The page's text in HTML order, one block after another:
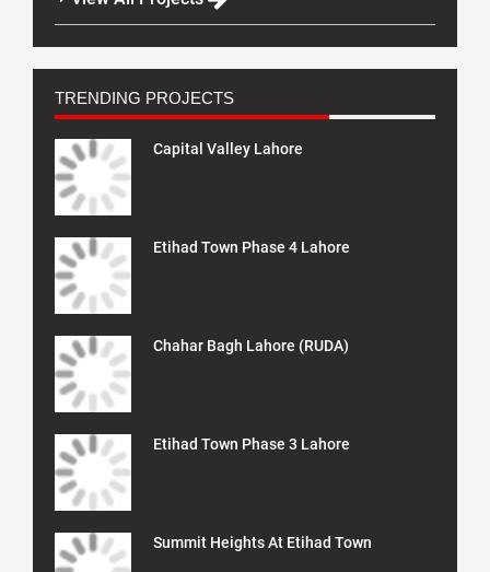
TRENDING PROJECTS
Capital Valley Lahore
Etihad Town Phase 4 Lahore
Chahar Bagh Lahore (RUDA)
Etihad Town Phase 3 Lahore
Summit Heights At Etihad Town